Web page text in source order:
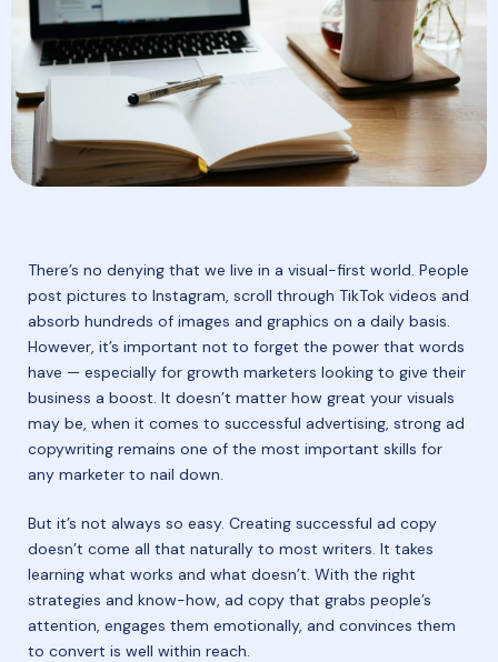
There’s no denying that we live in a visual-first world. People
post pictures to Instagram, scroll through TikTok videos and
absorb hundreds of images and graphics on a daily basis.
However, it’s important not to forget the power that words
have — especially for growth marketers looking to give their
business a boost. It doesn’t matter how great your visuals
may be, when it comes to successful advertising, strong ad
copywriting remains one of the most important skills for
any marketer to nail down.
But it’s not always so easy. Creating successful ad copy
doesn’t come all that naturally to most writers. It takes
learning what works and what doesn’t. With the right
strategies and know-how, ad copy that grabs people’s
attention, engages them emotionally, and convinces them
to convert is well within reach.